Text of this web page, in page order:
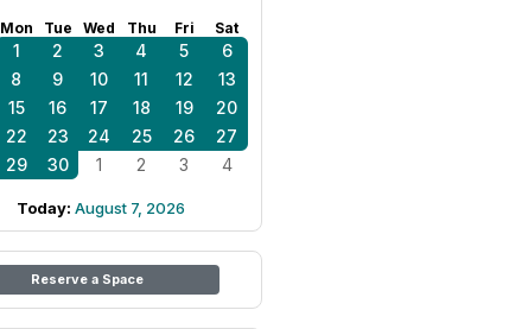
Mon Tue Wed Thu Fri Sat
1 2 3 4 5
6
8 9 10 11 12
13
15 16 17 18 19
20
22 23 24 25 26
27
29 30 1 2 3 4
Today: August 7, 2026
Reserve a Space